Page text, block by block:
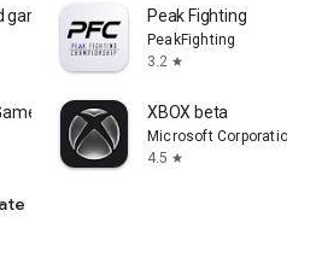
gaming teammatesPeak Fighting
PeakFighting
3.2 star
Rewards XBOX beta
Microsoft Corporation
4.5 star